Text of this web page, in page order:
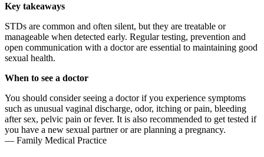
Key takeaways
STDs are common and often silent, but they are treatable or
manageable when detected early. Regular testing, prevention and
open communication with a doctor are essential to maintaining good
sexual health.
When to see a doctor
You should consider seeing a doctor if you experience symptoms
such as unusual vaginal discharge, odor, itching or pain, bleeding
after sex, pelvic pain or fever. It is also recommended to get tested if
you have a new sexual partner or are planning a pregnancy.
— Family Medical Practice